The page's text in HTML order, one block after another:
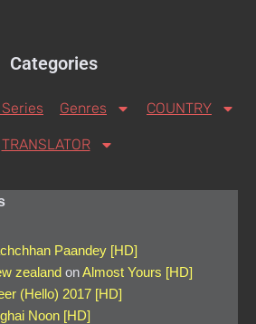
Categories
Genres COUNTRY
TRANSLATOR
Paandey [HD]
zealand onAlmost Yours [HD]
(Hello) 2017 [HD]
Noon [HD]